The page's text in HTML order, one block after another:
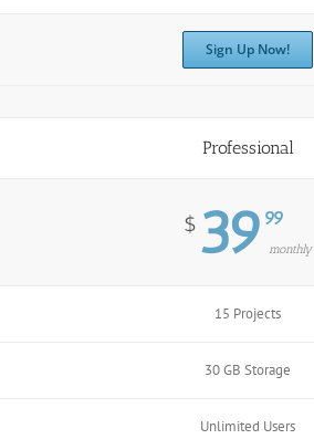
Sign Up Now!
Professional
$ 39 99
monthly
15 Projects
30 GB Storage
Unlimited Users